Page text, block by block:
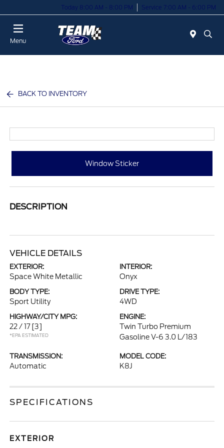
Today 8:00 AM - 8:00 PM Service 7:00 AM - 6:00 PM
Menu
BACK TO INVENTORY
Window Sticker
DESCRIPTION
VEHICLE DETAILS
EXTERIOR:
Space White Metallic
INTERIOR:
Onyx
BODY TYPE:
Sport Utility
DRIVE TYPE:
4WD
HIGHWAY/CITY MPG:
22 / 17 [3]
*EPA ESTIMATED
ENGINE:
Twin Turbo Premium
Gasoline V-6 3.0 L/183
TRANSMISSION:
Automatic
MODEL CODE:
K8J
SPECIFICATIONS
EXTERIOR